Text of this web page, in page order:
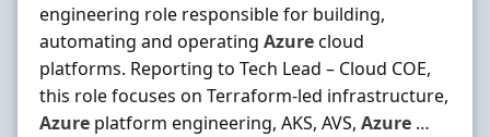
engineering role responsible for building,
automating and operating Azurecloud
platforms. Reporting to Tech Lead – Cloud COE,
this role focuses on Terraform‐led infrastructure,
Azure platform engineering, AKS, AVS, Azure …